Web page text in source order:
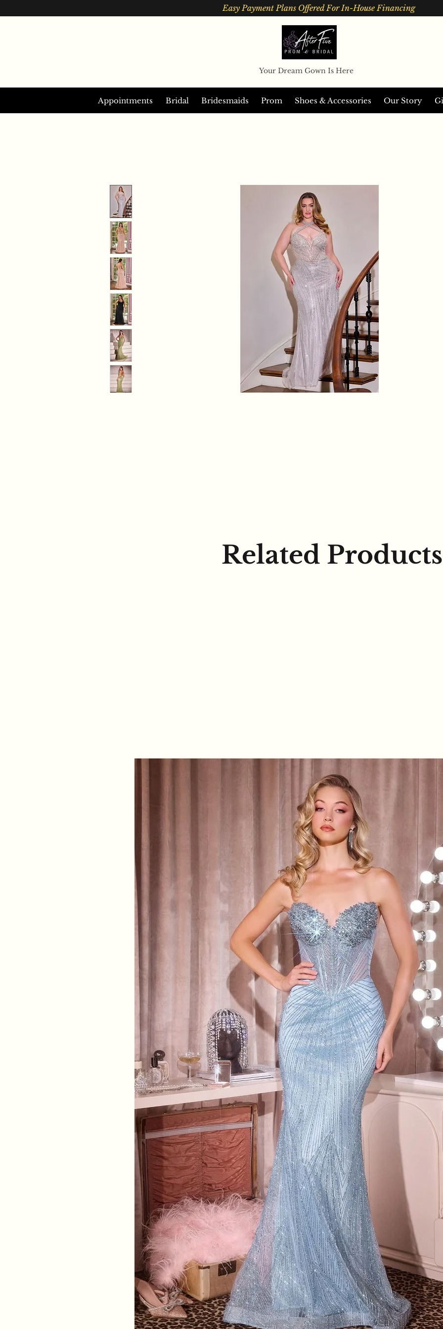
Easy Payment Plans Offered For In-House Financing
Your Dream Gown Is Here
Appointments Bridal Bridesmaids Prom Shoes & Accessories Our Story
Related Products